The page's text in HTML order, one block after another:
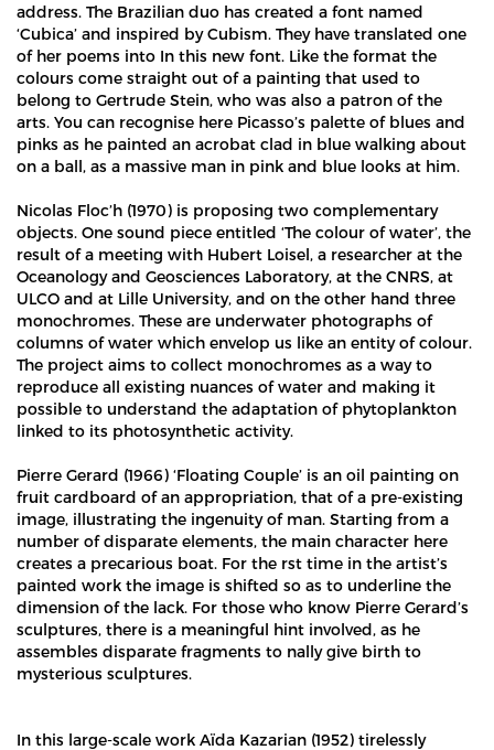
address. The Brazilian duo has created a font named
‘Cubica’ and inspired by Cubism. They have translated one
of her poems into In this new font. Like the format the
colours come straight out of a painting that used to
belong to Gertrude Stein, who was also a patron of the
arts. You can recognise here Picasso’s palette of blues and
pinks as he painted an acrobat clad in blue walking about
on a ball, as a massive man in pink and blue looks at him.
Nicolas Floc’h (1970) is proposing two complementary
objects. One sound piece entitled ‘The colour of water’, the
result of a meeting with Hubert Loisel, a researcher at the
Oceanology and Geosciences Laboratory, at the CNRS, at
ULCO and at Lille University, and on the other hand three
monochromes. These are underwater photographs of
columns of water which envelop us like an entity of colour.
The project aims to collect monochromes as a way to
reproduce all existing nuances of water and making it
possible to understand the adaptation of phytoplankton
linked to its photosynthetic activity.
Pierre Gerard (1966) ‘Floating Couple’ is an oil painting on
fruit cardboard of an appropriation, that of a pre-existing
image, illustrating the ingenuity of man. Starting from a
number of disparate elements, the main character here
creates a precarious boat. For the rst time in the artist’s
painted work the image is shifted so as to underline the
dimension of the lack. For those who know Pierre Gerard’s
sculptures, there is a meaningful hint involved, as he
assembles disparate fragments to nally give birth to
mysterious sculptures.
In this large-scale work Aïda Kazarian (1952) tirelessly